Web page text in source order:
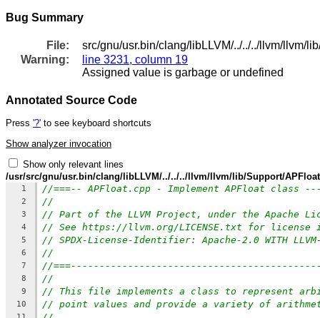
Bug Summary
File:
src/gnu/usr.bin/clang/libLLVM/../../../llvm/llvm/
Warning:
line 3231, column 19
Assigned value is garbage or undefined
Annotated Source Code
Press '?' to see keyboard shortcuts
Show analyzer invocation
Show only relevant lines
/usr/src/gnu/usr.bin/clang/libLLVM/../../../llvm/llvm/lib/Support/
1 //===-- APFloat.cpp - Implement APFloat
2 //
3 // Part of the LLVM Project, under the Apache
4 // See https://llvm.org/LICENSE.txt for license
5 // SPDX-License-Identifier: Apache-2.0 WITH
6 //
7 //
8 //
9 // This file implements a class to represent
10 // point values and provide a variety of